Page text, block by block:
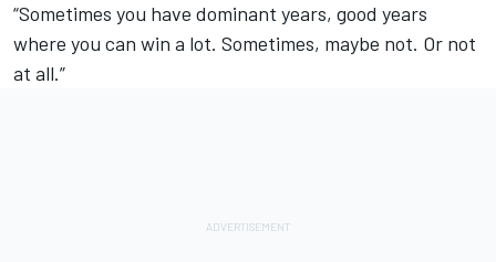
“Sometimes you have dominant years, good years
where you can win a lot. Sometimes, maybe not. Or not
at all.”